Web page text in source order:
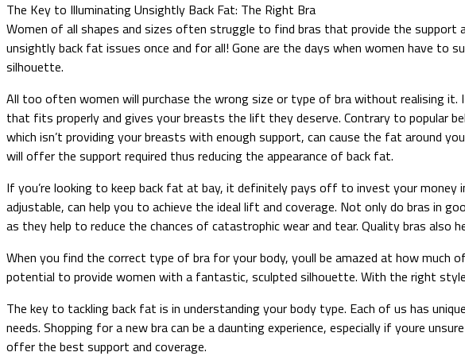
The Key to Illuminating Unsightly Back Fat: The Right Bra
Women of all shapes and sizes often struggle to find bras that provide the
unsightly back fat issues once and for all! Gone are the days when women have
silhouette.
All too often women will purchase the wrong size or type of bra without realising it.
that fits properly and gives your breasts the lift they deserve. Contrary to popular
which isn’t providing your breasts with enough support, can cause the fat around
will offer the support required thus reducing the appearance of back fat.
If you’re looking to keep back fat at bay, it definitely pays off to invest your
adjustable, can help you to achieve the ideal lift and coverage. Not only do bras in
as they help to reduce the chances of catastrophic wear and tear. Quality bras
When you find the correct type of bra for your body, youll be amazed at how
potential to provide women with a fantastic, sculpted silhouette. With the right
The key to tackling back fat is in understanding your body type. Each of us has
needs. Shopping for a new bra can be a daunting experience, especially if youre
offer the best support and coverage.